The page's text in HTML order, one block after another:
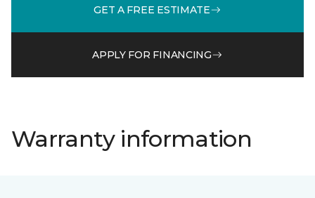
GET A FREE ESTIMATE
APPLY FOR FINANCING
Warranty information